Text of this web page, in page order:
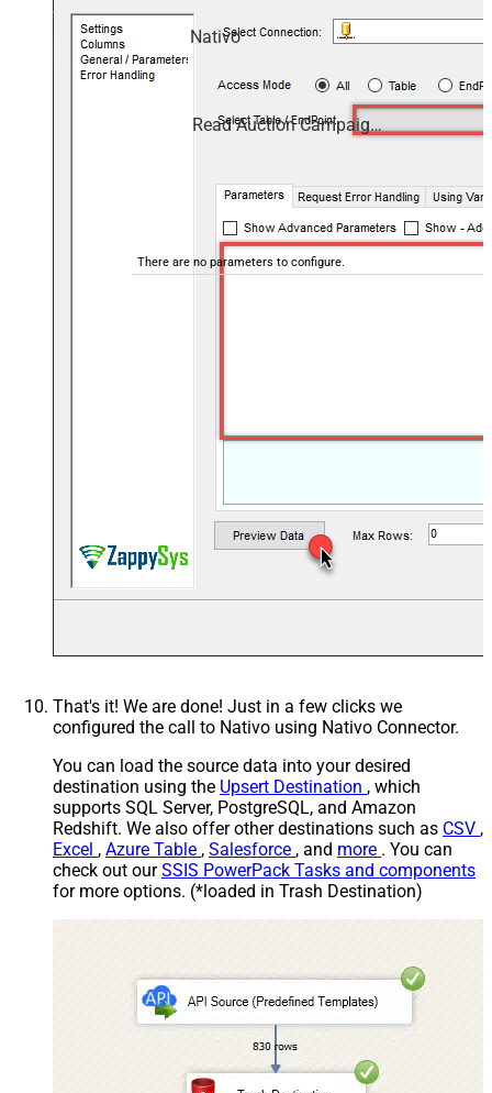
campaigns and performance — almost no coding
required.
Nativo
Read Auction Campaign Data
There are no parameters to configure.
That's it! We are done! Just in a few clicks we
configured the call to Nativo using Nativo Connector.
You can load the source data into your desired
destination using the Upsert Destination , which
supports SQL Server, PostgreSQL, and Amazon
Redshift. We also offer other destinations such as CSV ,
Excel , Azure Table , Salesforce , and more . You can
check out ourSSIS PowerPack Tasks and components
for more options. (*loaded in Trash Destination)